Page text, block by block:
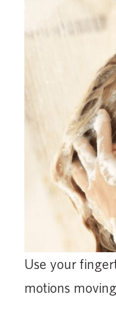
Use your
motions